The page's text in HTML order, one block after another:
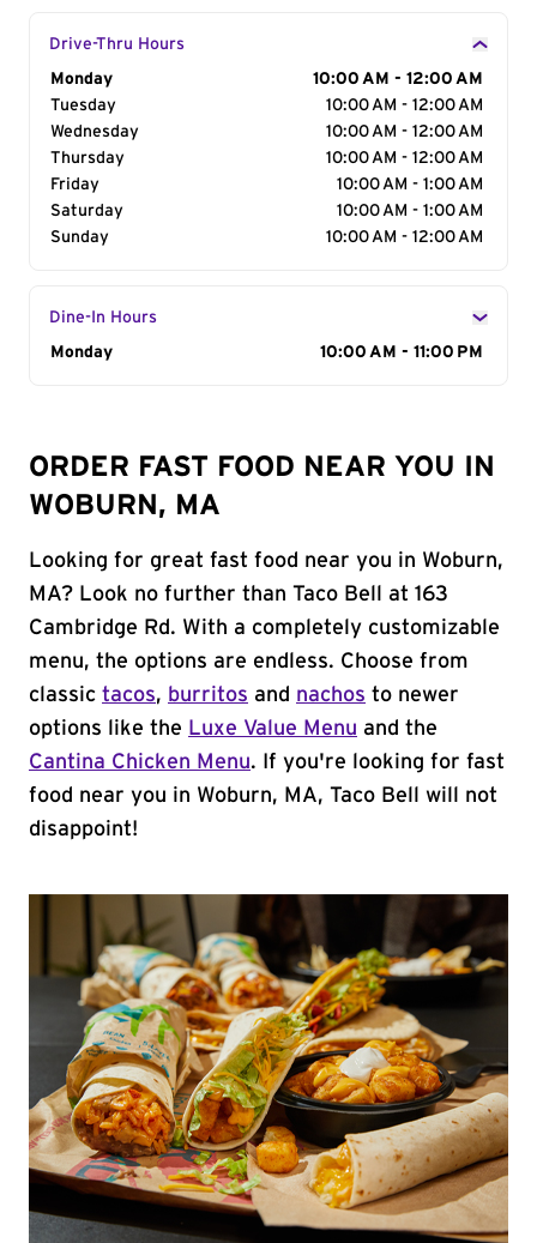
Drive-Thru Hours
Day of the Week
Monday
10:00 AM - 12:00 AM
Tuesday
10:00 AM - 12:00 AM
Wednesday
10:00 AM - 12:00 AM
Thursday
10:00 AM - 12:00 AM
Friday
10:00 AM - 1:00 AM
Saturday
10:00 AM - 1:00 AM
Sunday
10:00 AM - 12:00 AM
Dine-In Hours
Day of the Week
Monday 10:00 AM - 11:00 PM
ORDER FAST FOOD NEAR YOU IN
WOBURN, MA
Looking for great fast food near you in Woburn,
MA? Look no further than Taco Bell at 163
Cambridge Rd. With a completely customizable
menu, the options are endless. Choose from
classic tacos, burritos and nachos to newer
options like the Luxe Value Menu and the
Cantina Chicken Menu. If you're looking for fast
food near you in Woburn, MA, Taco Bell will not
disappoint!